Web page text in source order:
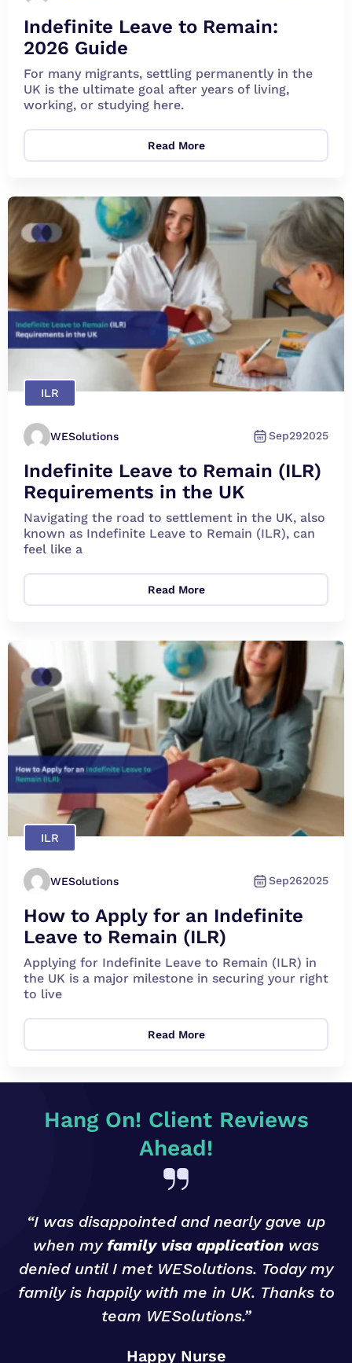
Indefinite Leave to Remain:
2026 Guide
For many migrants, settling permanently in the
UK is the ultimate goal after years of living,
working, or studying here.
Read More
ILR
WESolutions Sep292025
Indefinite Leave to Remain (ILR)
Requirements in the UK
Navigating the road to settlement in the UK, also
known as Indefinite Leave to Remain (ILR), can
feel like a
Read More
ILR
WESolutions Sep262025
How to Apply for an Indefinite
Leave to Remain (ILR)
Applying for Indefinite Leave to Remain (ILR) in
the UK is a major milestone in securing your right
to live
Read More
Hang On! Client Reviews
Ahead!
“I was disappointed and nearly gave up
when my family visa application was
denied until I met WESolutions. Today my
family is happily with me in UK. Thanks to
team WESolutions.”
Happy Nurse